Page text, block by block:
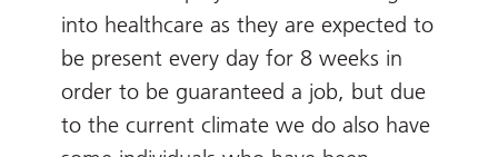
into healthcare as they are expected to
be present every day for 8 weeks in
order to be guaranteed a job, but due
to the current climate we do also have